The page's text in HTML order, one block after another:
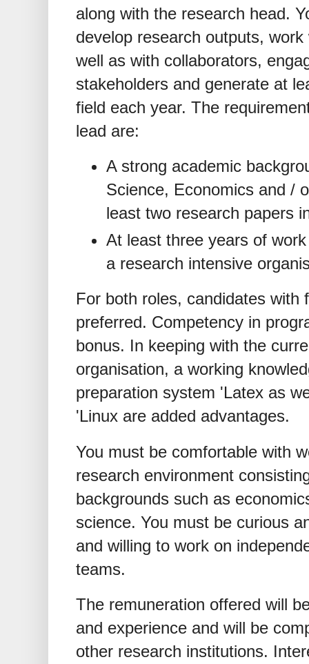
along with the research head.
develop research outputs,
well as with collaborators,
stakeholders and generate at
field each year. The
lead are:
A strong academic
Science, Economics and /
least two research papers
At least three years of
a research intensive
For both roles, candidates with
preferred. Competency in
bonus. In keeping with the
organisation, a working
preparation system 'Latex as
'Linux are added advantages.
You must be comfortable with
research environment
backgrounds such as
science. You must be curious
and willing to work on
teams.
The remuneration offered will
and experience and will be
other research institutions.